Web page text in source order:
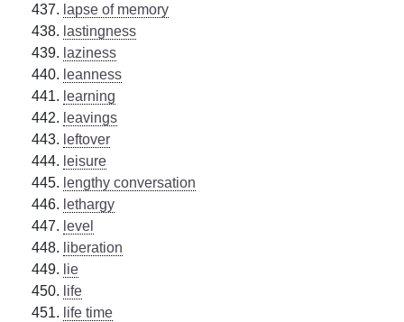
lapse of memory
lastingness
laziness
leanness
learning
leavings
leftover
leisure
lengthy conversation
lethargy
level
liberation
lie
life
life time